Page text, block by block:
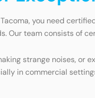
you need
Our team consists of
strange noises,
in commercial